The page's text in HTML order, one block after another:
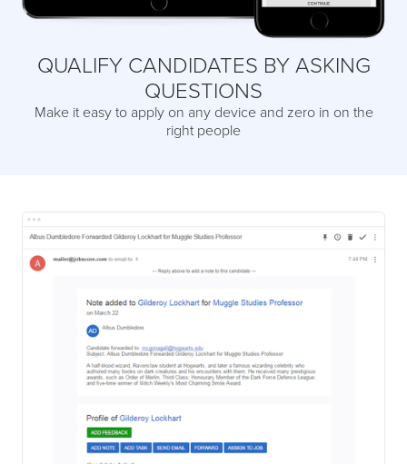
QUALIFY CANDIDATES BY ASKING
QUESTIONS
Make it easy to apply on any device and zero in on the
right people